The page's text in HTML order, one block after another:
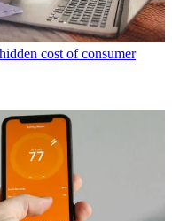
cost of consumer